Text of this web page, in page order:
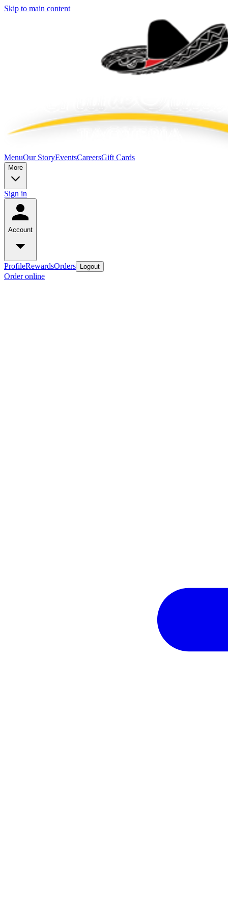
Skip to main content
MenuOur StoryEventsCareersGift Cards
More
Sign in
Account
ProfileRewardsOrders Logout
Order online